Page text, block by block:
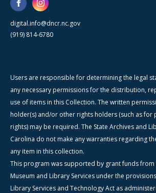
digital.info@dncr.nc.gov
(919) 814-6780
Users are responsible for determining the legal
any necessary permissions for the distribution,
use of items in this Collection. The written
holder(s) and/or other rights holders (such as for
rights) may be required. The State Archives and
Carolina do not make any warranties regarding
any item in this collection.
This program was supported by grant funds
Museum and Library Services under the
Library Services and Technology Act as